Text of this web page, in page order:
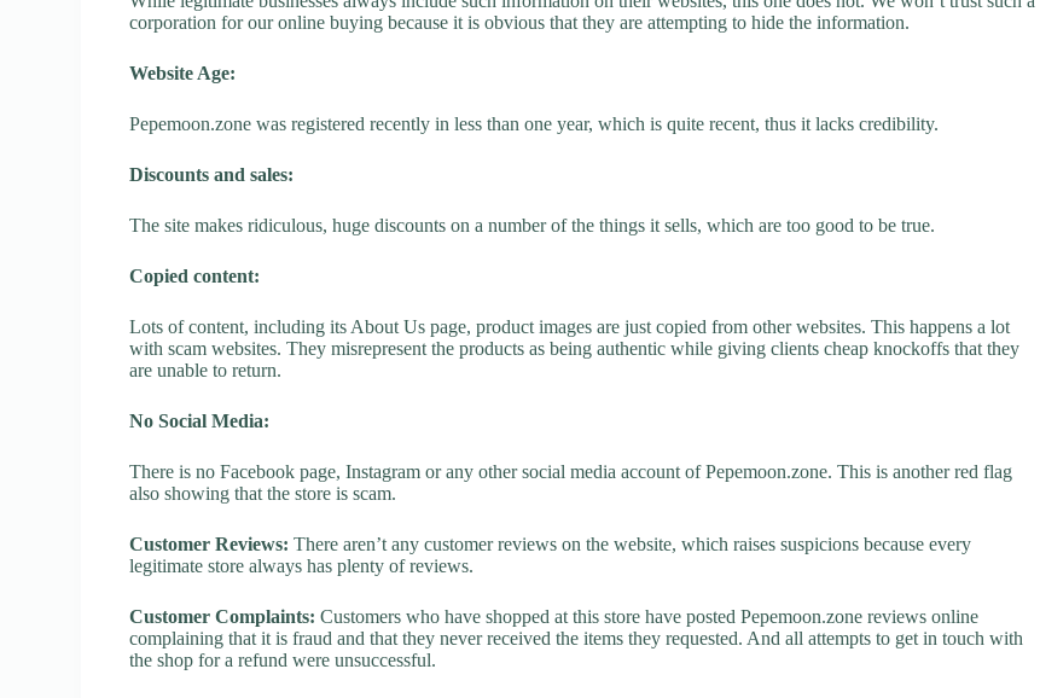
corporation for our online buying because it is obvious that they are attempting to hide the information.
Website Age:
Pepemoon.zone was registered recently in less than one year, which is quite recent, thus it lacks credibility.
Discounts and sales:
The site makes ridiculous, huge discounts on a number of the things it sells, which are too good to be true.
Copied content:
Lots of content, including its About Us page, product images are just copied from other websites. This happens a lot
with scam websites. They misrepresent the products as being authentic while giving clients cheap knockoffs that they
are unable to return.
No Social Media:
There is no Facebook page, Instagram or any other social media account of Pepemoon.zone. This is another red flag
also showing that the store is scam.
Customer Reviews: There aren’t any customer reviews on the website, which raises suspicions because every
legitimate store always has plenty of reviews.
Customer Complaints: Customers who have shopped at this store have posted Pepemoon.zone reviews online
complaining that it is fraud and that they never received the items they requested. And all attempts to get in touch with
the shop for a refund were unsuccessful.